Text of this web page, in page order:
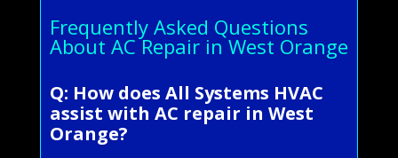
Frequently Asked Questions
About AC Repair in West Orange
Q: How does All Systems HVAC
assist with AC repair in West
Orange?